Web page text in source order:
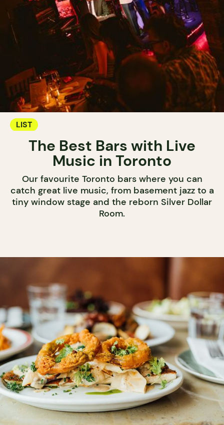
LIST
The Best Bars with Live
Music in Toronto
Our favourite Toronto bars where you can
catch great live music, from basement jazz to a
tiny window stage and the reborn Silver Dollar
Room.